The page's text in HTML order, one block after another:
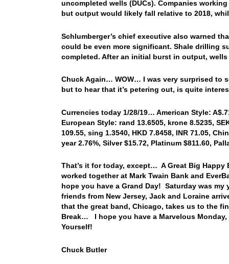
uncompleted wells (DUCs). Companies
but output would likely fall relative to 2018,
Schlumberger’s chief executive also warned
could be even more significant. Shale drilling
completed. After an initial burst in output,
Chuck Again… WOW… I was very surprised to
but to hear that it’s petering out, is quite
Currencies today 1/28/19… American Style:
European Style: rand 13.6505, krone 8.5235,
109.55, sing 1.3540, HKD 7.8458, INR 71.05,
year 2.76%, Silver $15.72, Platinum $811.60,
That’s it for today, except… A Great Big Happy
worked together at Mark Twain Bank and
hope you have a Grand Day! Saturday was
friends from New Jersey, Jack and Loraine
that the great band, Chicago, takes us to the
Break… I hope you have a Marvelous Monday,
Yourself!
Chuck Butler